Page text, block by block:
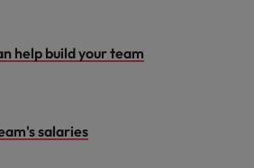
help build your team
salaries